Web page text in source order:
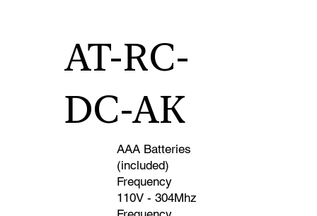
Dimmable • 6 Speed Control • Reverse • Wireless
• 3-Way Compatible
AT-RC-
DC-AK
AAA Batteries
(included)
Frequency
110V - 304Mhz